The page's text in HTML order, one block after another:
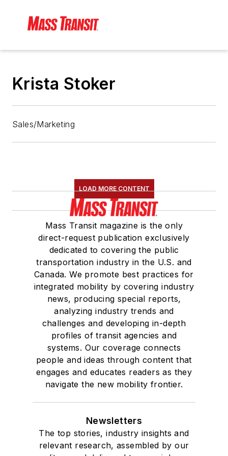
Krista Stoker
Sales/Marketing
LOAD MORE CONTENT
Mass Transit magazine is the only
direct-request publication exclusively
dedicated to covering the public
transportation industry in the U.S. and
Canada. We promote best practices for
integrated mobility by covering industry
news, producing special reports,
analyzing industry trends and
challenges and developing in-depth
profiles of transit agencies and
systems. Our coverage connects
people and ideas through content that
engages and educates readers as they
navigate the new mobility frontier.
Newsletters
The top stories, industry insights and
relevant research, assembled by our